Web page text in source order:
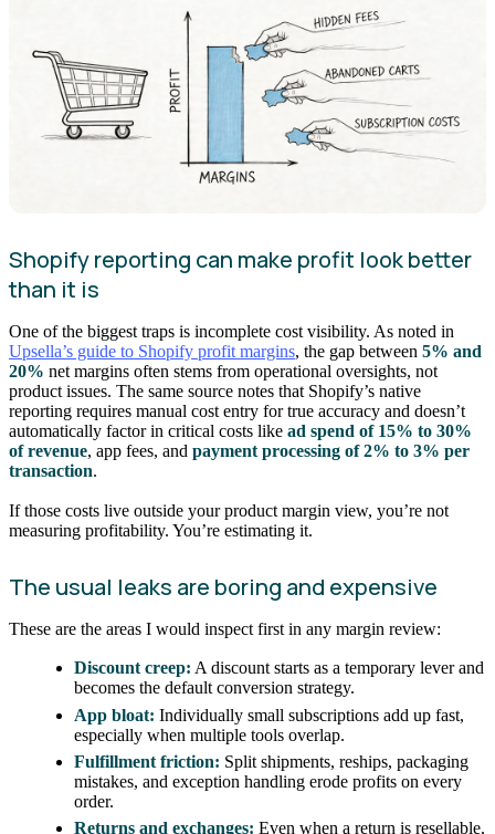
Shopify reporting can make profit look better
than it is
One of the biggest traps is incomplete cost visibility. As noted in
Upsella’s guide to Shopify profit margins, the gap between 5% and
20% net margins often stems from operational oversights, not
product issues. The same source notes that Shopify’s native
reporting requires manual cost entry for true accuracy and doesn’t
automatically factor in critical costs like ad spend of 15% to 30%
of revenue, app fees, and payment processing of 2% to 3% per
transaction.
If those costs live outside your product margin view, you’re not
measuring profitability. You’re estimating it.
The usual leaks are boring and expensive
These are the areas I would inspect first in any margin review:
Discount creep: A discount starts as a temporary lever and
becomes the default conversion strategy.
App bloat: Individually small subscriptions add up fast,
especially when multiple tools overlap.
Fulfillment friction: Split shipments, reships, packaging
mistakes, and exception handling erode profits on every
order.
Returns and exchanges: Even when a return is resellable,